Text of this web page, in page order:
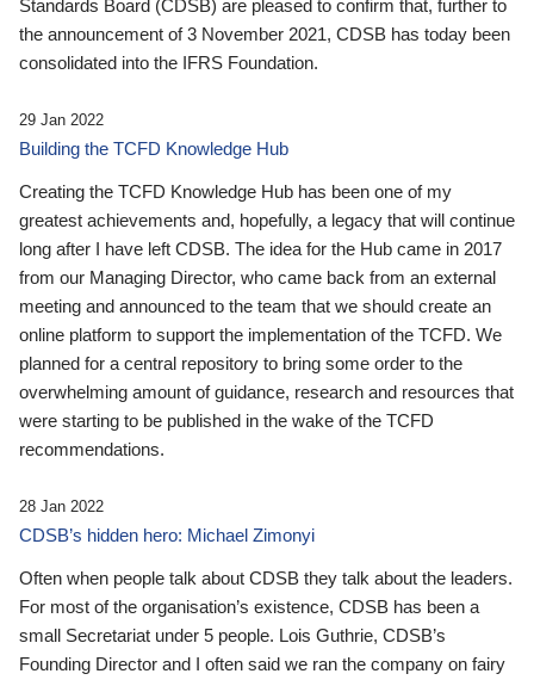
Standards Board (CDSB) are pleased to confirm that, further to
the announcement of 3 November 2021, CDSB has today been
consolidated into the IFRS Foundation.
29 Jan 2022
Building the TCFD Knowledge Hub
Creating the TCFD Knowledge Hub has been one of my
greatest achievements and, hopefully, a legacy that will continue
long after I have left CDSB. The idea for the Hub came in 2017
from our Managing Director, who came back from an external
meeting and announced to the team that we should create an
online platform to support the implementation of the TCFD. We
planned for a central repository to bring some order to the
overwhelming amount of guidance, research and resources that
were starting to be published in the wake of the TCFD
recommendations.
28 Jan 2022
CDSB’s hidden hero: Michael Zimonyi
Often when people talk about CDSB they talk about the leaders.
For most of the organisation’s existence, CDSB has been a
small Secretariat under 5 people. Lois Guthrie, CDSB’s
Founding Director and I often said we ran the company on fairy